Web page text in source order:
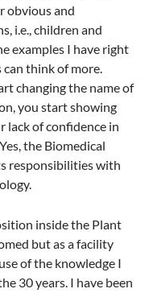
obvious and
i.e., children and
examples I have right
can think of more.
changing the name of
you start showing
lack of confidence in
the Biomedical
responsibilities with
inside the Plant
but as a facility
of the knowledge I
30 years. I have been